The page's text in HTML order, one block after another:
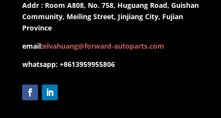
Addr : Room A808, No. 758, Huguang Road, Guishan
Community, Meiling Street, Jinjiang City, Fujian
Province
email:elvahuang@forward-autoparts.com
whatsapp: +8613959955806